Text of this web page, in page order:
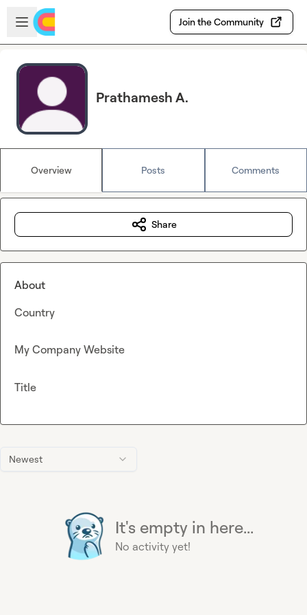
Skip to main content
Open sidebar
Join the Community
Prathamesh A.
Overview Posts Comments
Newest
It's empty in here...
No activity yet!
Share
About
Country
My Company Website
Title